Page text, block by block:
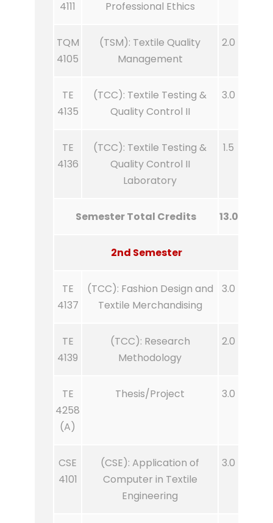
4111 Professional Ethics
TQM
4105
(TSM): Textile Quality
Management
2.0
TE
4135
(TCC): Textile Testing &
Quality Control II
3.0
TE
4136
(TCC): Textile Testing &
Quality Control II
Laboratory
1.5
Semester Total Credits 13.0
2nd Semester
TE
4137
(TCC): Fashion Design and
Textile Merchandising
3.0
TE
4139
(TCC): Research
Methodology
2.0
TE
4258
(A)
Thesis/Project 3.0
CSE
4101
(CSE): Application of
Computer in Textile
Engineering
3.0